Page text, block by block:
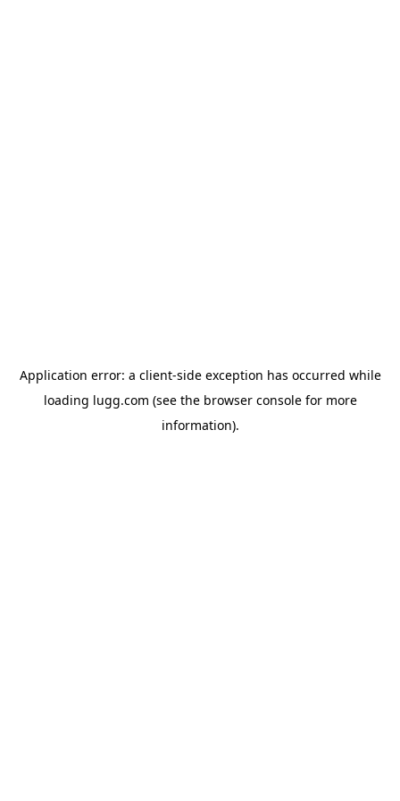
Application error: a client-side exception has occurred while
loading lugg.com (see the browser consolefor more
information).